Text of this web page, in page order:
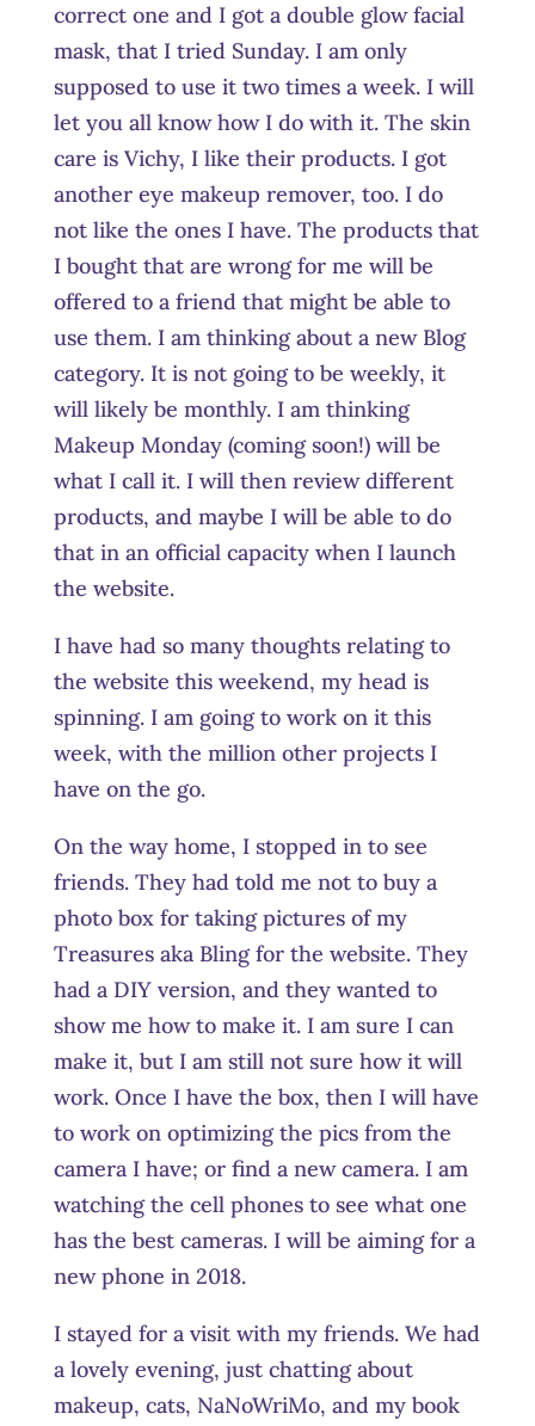
correct one and I got a double glow facial
mask, that I tried Sunday. I am only
supposed to use it two times a week. I will
let you all know how I do with it. The skin
care is Vichy, I like their products. I got
another eye makeup remover, too. I do
not like the ones I have. The products that
I bought that are wrong for me will be
offered to a friend that might be able to
use them. I am thinking about a new Blog
category. It is not going to be weekly, it
will likely be monthly. I am thinking
Makeup Monday (coming soon!) will be
what I call it. I will then review different
products, and maybe I will be able to do
that in an official capacity when I launch
the website.
I have had so many thoughts relating to
the website this weekend, my head is
spinning. I am going to work on it this
week, with the million other projects I
have on the go.
On the way home, I stopped in to see
friends. They had told me not to buy a
photo box for taking pictures of my
Treasures aka Bling for the website. They
had a DIY version, and they wanted to
show me how to make it. I am sure I can
make it, but I am still not sure how it will
work. Once I have the box, then I will have
to work on optimizing the pics from the
camera I have; or find a new camera. I am
watching the cell phones to see what one
has the best cameras. I will be aiming for a
new phone in 2018.
I stayed for a visit with my friends. We had
a lovely evening, just chatting about
makeup, cats, NaNoWriMo, and my book